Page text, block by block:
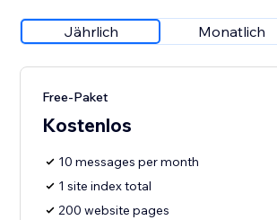
Jährlich Monatlich
Free-Paket
Kostenlos
10 messages per month
1 site index total
200 website pages